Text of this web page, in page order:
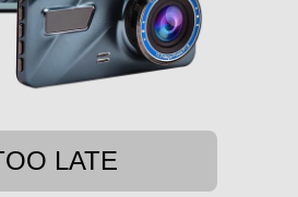
LATE